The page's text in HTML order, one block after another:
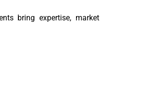
bring expertise, market